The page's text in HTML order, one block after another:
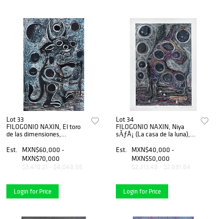
Lot 33
FILOGONIO NAXIN, El toro
de las dimensiones,
pigmento comprimido sobre
papl, 179 x 118 cm medidas
totales
Est.
MXN$60,000 -
MXN$70,000
$3,470.21 - $4,048.58
Login for Price
Lot 34
FILOGONIO NAXIN, Niya
sÃƒÂ¡ (La casa de la luna),
Monotipo, pigmento
comprimido/papel 1/1,
71x50cm, Certifcado
Est.
MXN$40,000 -
MXN$50,000
$2,313.48 - $2,891.84
Login for Price